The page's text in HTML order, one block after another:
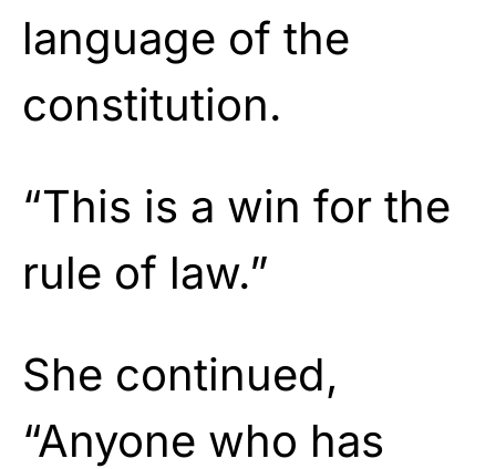
language of the
constitution.
“This is a win for the
rule of law.”
She continued,
“Anyone who has